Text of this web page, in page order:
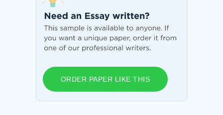
ORDER PAPER LIKE THIS